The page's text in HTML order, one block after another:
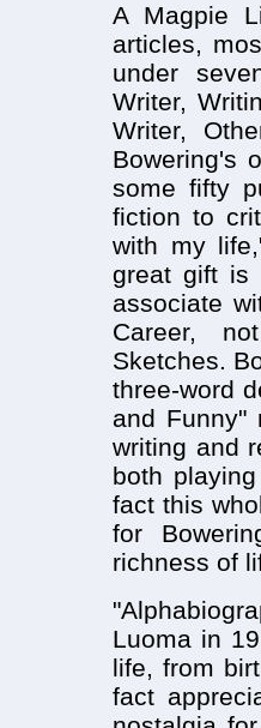
A Magpie
articles,
under
Writer,
Writer,
Bowering's
some fifty
fiction to
with my
great gift is
associate
Career,
Sketches.
three-word
and Funny"
writing and
both
fact this
for
richness of
Luoma in
life, from
fact